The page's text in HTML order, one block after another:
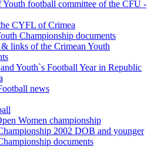
Youth football committee of the CFU -
CYFL of Crimea
Championship documents
& links of the Crimean Youth
Youth`s Football Year in Republic
news
Women championship
2002 DOB and younger
documents